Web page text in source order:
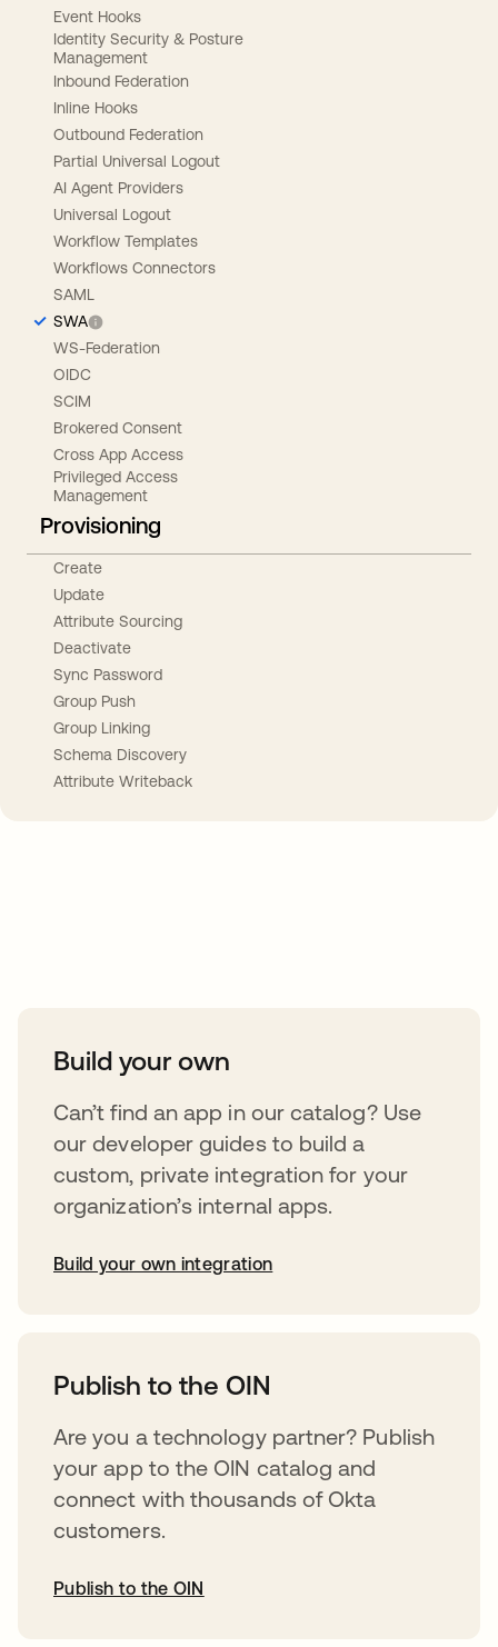
Event Hooks
Identity Security & Posture
Management
Inbound Federation
Inline Hooks
Outbound Federation
Partial Universal Logout
AI Agent Providers
Universal Logout
Workflow Templates
Workflows Connectors
SAML
SWA
WS-Federation
OIDC
SCIM
Brokered Consent
Cross App Access
Privileged Access
Management
Provisioning
Create
Update
Attribute Sourcing
Deactivate
Sync Password
Group Push
Group Linking
Schema Discovery
Attribute Writeback
Build your own
Can’t find an app in our catalog? Use
our developer guides to build a
custom, private integration for your
organization’s internal apps.
Build your own integration
Publish to the OIN
Are you a technology partner? Publish
your app to the OIN catalog and
connect with thousands of Okta
customers.
Publish to the OIN